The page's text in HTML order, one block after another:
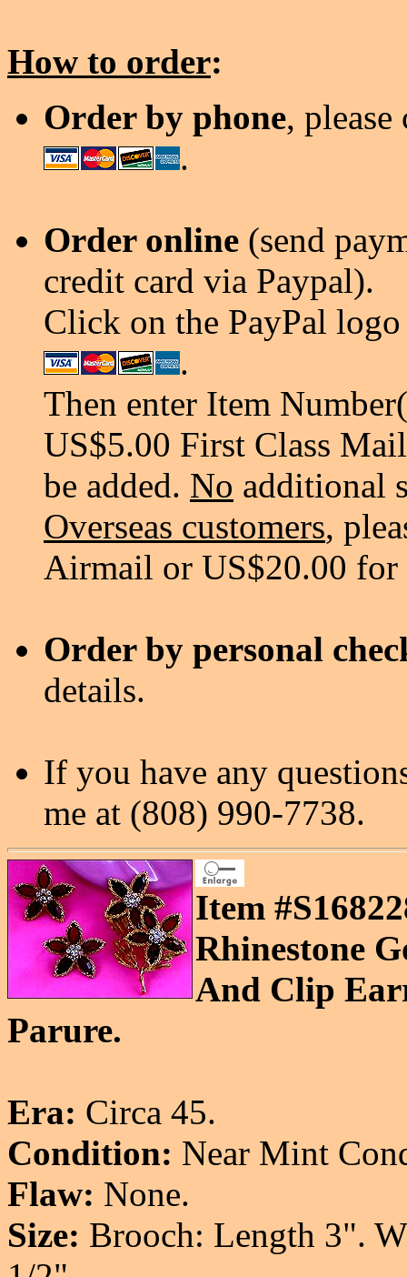
How to order:
Order by phone,
.
Order online (send
credit card via Paypal).
Click on the PayPal
.
Then enter Item
US$5.00 First Class
be added. No additional
Overseas customers,
Airmail or US$20.00
Order by personal
details.
If you have any
me at (808) 990-7738.
Item
Rhinestone
And Clip
Parure.
Era: Circa 45.
Condition: Near Mint
Flaw: None.
Size: Brooch: Length 3".